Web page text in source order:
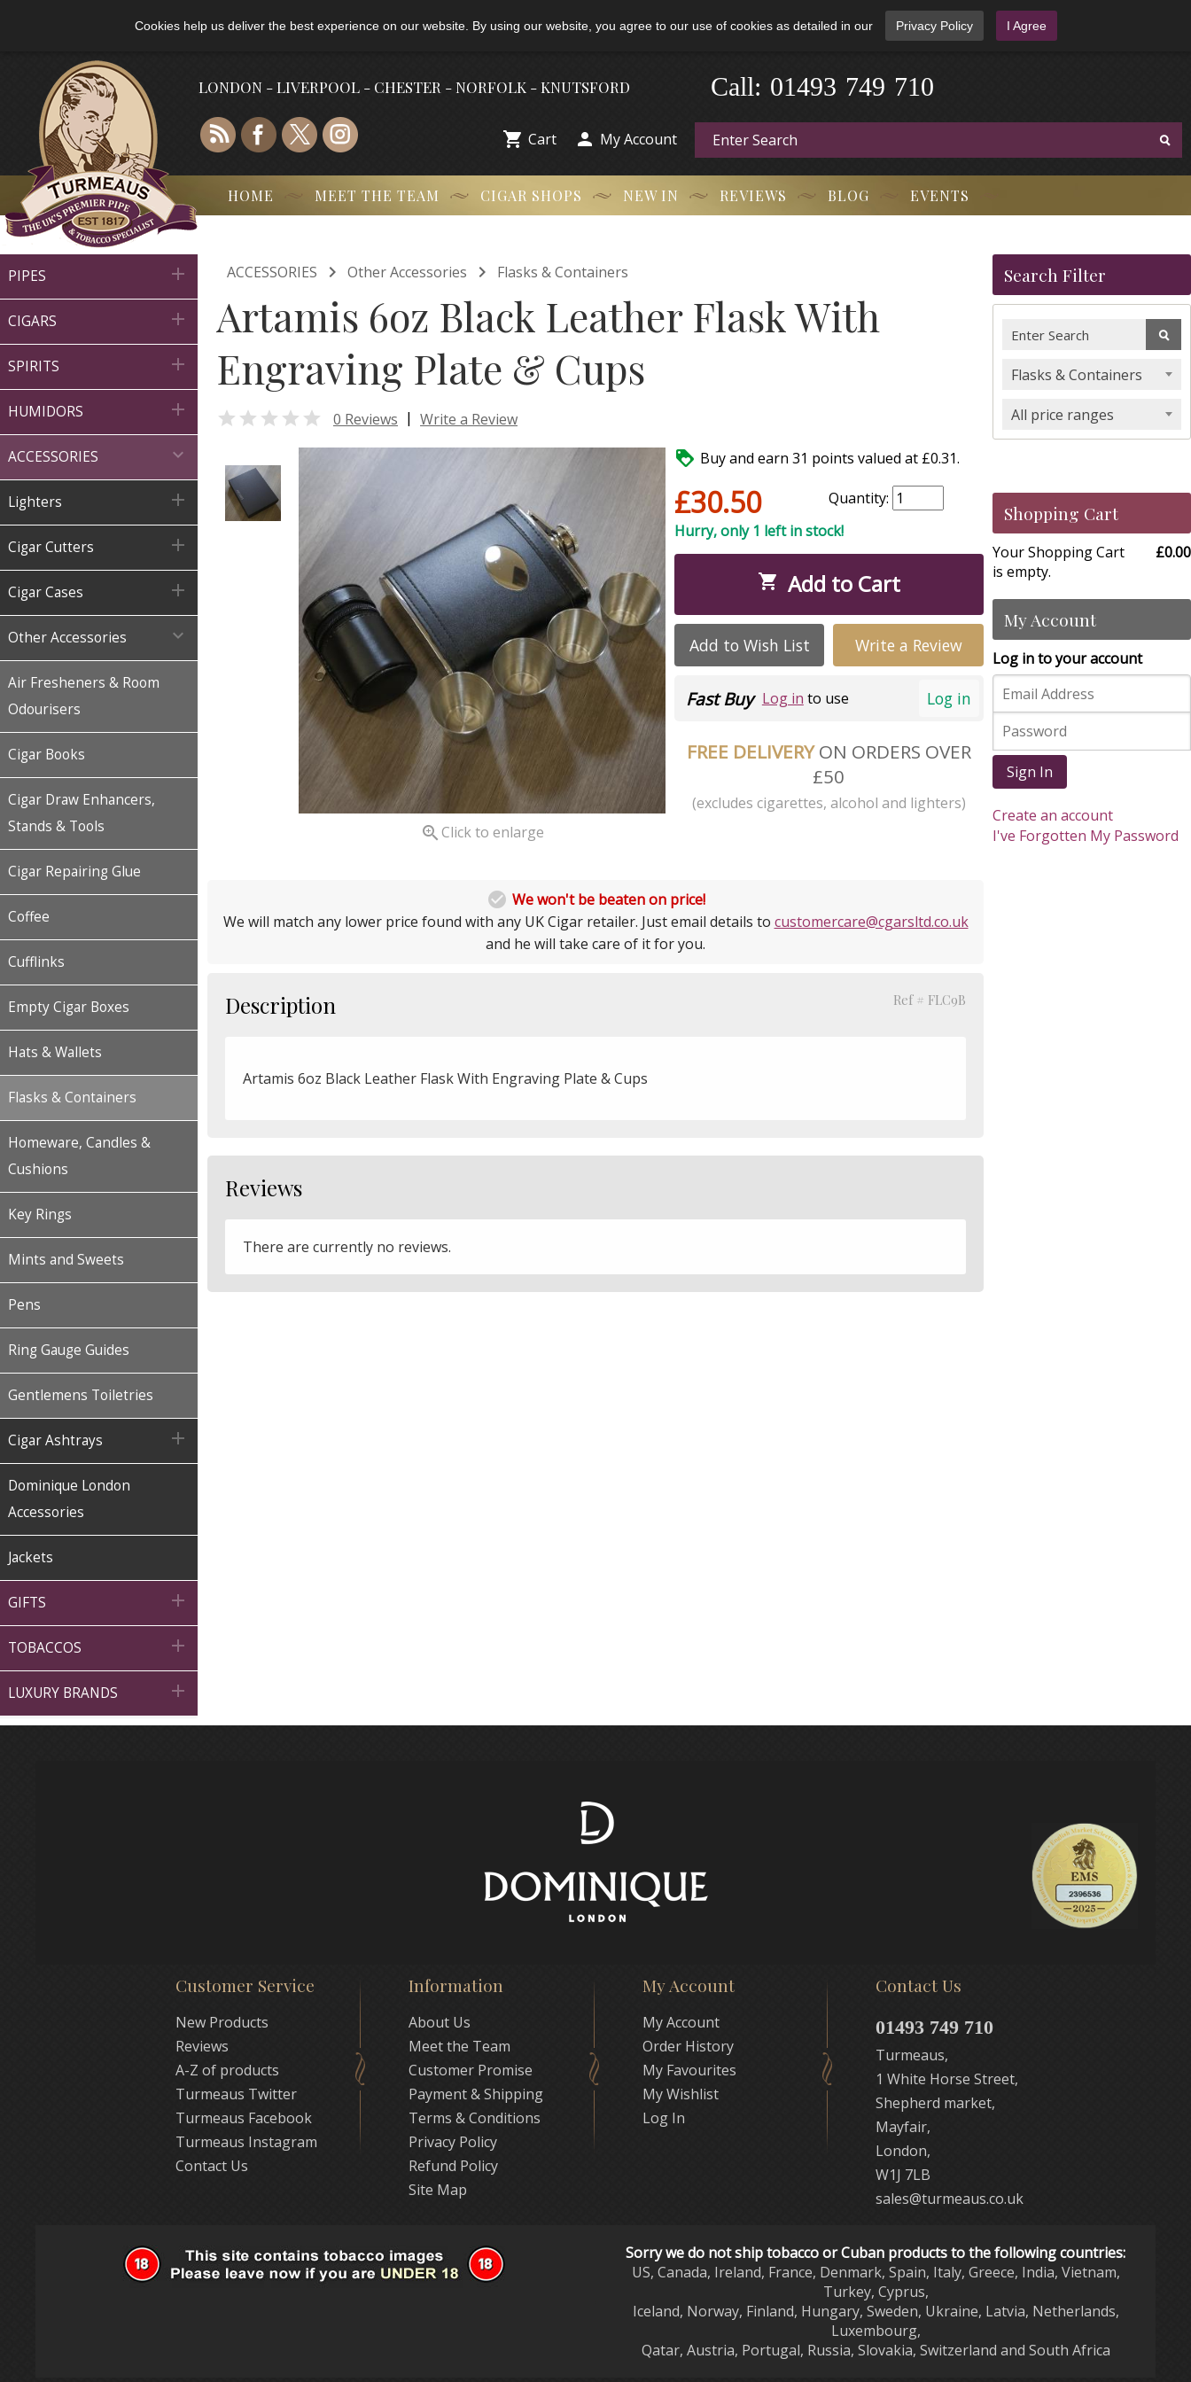
Cookies help us deliver the best experience on our website. By using our website, you agree to our use of cookies as detailed in our Privacy Policy I Agree
LONDON - LIVERPOOL - CHESTER - NORFOLK - KNUTSFORD 01493 749 710
Call:
 Cart  My Account
HOME MEET THE TEAM CIGAR SHOPS NEW IN REVIEWS BLOG EVENTS
PIPES 
CIGARS 
SPIRITS 
HUMIDORS 
ACCESSORIES 
Lighters 
Cigar Cutters 
Cigar Cases 
Other Accessories 
Air Fresheners & Room
Odourisers
Cigar Books
Cigar Draw Enhancers,
Stands & Tools
Cigar Repairing Glue
Coffee
Cufflinks
Empty Cigar Boxes
Hats & Wallets
Flasks & Containers
Homeware, Candles &
Cushions
Key Rings
Mints and Sweets
Pens
Ring Gauge Guides
Gentlemens Toiletries
Cigar Ashtrays 
Dominique London
Accessories
Jackets
GIFTS 
TOBACCOS 
LUXURY BRANDS 
ACCESSORIES  Other Accessories  Flasks & Containers
Artamis 6oz Black Leather Flask With
Engraving Plate & Cups
 0 Reviews | Write a Review
Click to enlarge
 Buy and earn 31 points valued at £0.31.
£30.50
Quantity:
Hurry, only 1 left in stock!
 Add to Cart
Add to Wish List Write a Review
Log in
Fast Buy Log in to use
FREE DELIVERYON ORDERS OVER
£50
(excludes cigarettes, alcohol and lighters)
 We won't be beaten on price!
We will match any lower price found with any UK Cigar retailer. Just email details to customercare@cgarsltd.co.uk
and he will take care of it for you.
Description Ref # FLC9B
Artamis 6oz Black Leather Flask With Engraving Plate & Cups
Reviews
There are currently no reviews.
Search Filter
Flasks & Containers
All price ranges
Shopping Cart
Your Shopping Cart
is empty.
£0.00
My Account
Log in to your account
Sign In
Create an account
I've Forgotten My Password
Customer Service
New Products
Reviews
A-Z of products
Turmeaus Twitter
Turmeaus Facebook
Turmeaus Instagram
Contact Us
Information
About Us
Meet the Team
Customer Promise
Payment & Shipping
Terms & Conditions
Privacy Policy
Refund Policy
Site Map
My Account
My Account
Order History
My Favourites
My Wishlist
Log In
Contact Us
01493 749 710
Turmeaus,
1 White Horse Street,
Shepherd market,
Mayfair,
London,
W1J 7LB
sales@turmeaus.co.uk
Sorry we do not ship tobacco or Cuban products to the following countries:
US, Canada, Ireland, France, Denmark, Spain, Italy, Greece, India, Vietnam,
Turkey, Cyprus,
Iceland, Norway, Finland, Hungary, Sweden, Ukraine, Latvia, Netherlands,
Luxembourg,
Qatar, Austria, Portugal, Russia, Slovakia, Switzerland and South Africa